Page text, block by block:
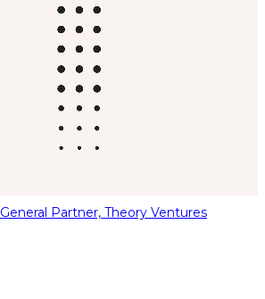
General Partner, Theory Ventures